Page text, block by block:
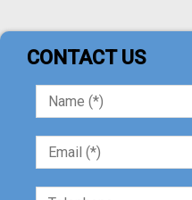
CONTACT US